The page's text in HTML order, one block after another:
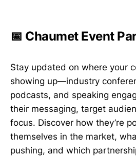
📅 Chaumet Event
Stay updated on where your
showing up—industry
podcasts, and speaking
their messaging, target
focus. Discover how they’re
themselves in the market,
pushing, and which